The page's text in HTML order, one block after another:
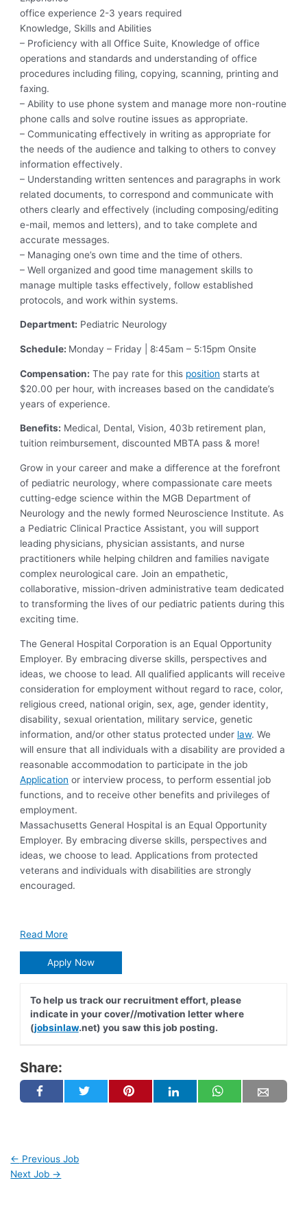
office experience 2-3 years required
Knowledge, Skills and Abilities
– Proficiency with all Office Suite, Knowledge of office
operations and standards and understanding of office
procedures including filing, copying, scanning, printing and
faxing.
– Ability to use phone system and manage more non-routine
phone calls and solve routine issues as appropriate.
– Communicating effectively in writing as appropriate for
the needs of the audience and talking to others to convey
information effectively.
– Understanding written sentences and paragraphs in work
related documents, to correspond and communicate with
others clearly and effectively (including composing/editing
e-mail, memos and letters), and to take complete and
accurate messages.
– Managing one’s own time and the time of others.
– Well organized and good time management skills to
manage multiple tasks effectively, follow established
protocols, and work within systems.
Department: Pediatric Neurology
Schedule: Monday – Friday | 8:45am – 5:15pm Onsite
Compensation: The pay rate for this position starts at
$20.00 per hour, with increases based on the candidate’s
years of experience.
Benefits: Medical, Dental, Vision, 403b retirement plan,
tuition reimbursement, discounted MBTA pass & more!
Grow in your career and make a difference at the forefront
of pediatric neurology, where compassionate care meets
cutting-edge science within the MGB Department of
Neurology and the newly formed Neuroscience Institute. As
a Pediatric Clinical Practice Assistant, you will support
leading physicians, physician assistants, and nurse
practitioners while helping children and families navigate
complex neurological care. Join an empathetic,
collaborative, mission-driven administrative team dedicated
to transforming the lives of our pediatric patients during this
exciting time.
The General Hospital Corporation is an Equal Opportunity
Employer. By embracing diverse skills, perspectives and
ideas, we choose to lead. All qualified applicants will receive
consideration for employment without regard to race, color,
religious creed, national origin, sex, age, gender identity,
disability, sexual orientation, military service, genetic
information, and/or other status protected under law. We
will ensure that all individuals with a disability are provided a
reasonable accommodation to participate in the job
Application or interview process, to perform essential job
functions, and to receive other benefits and privileges of
employment.
Massachusetts General Hospital is an Equal Opportunity
Employer. By embracing diverse skills, perspectives and
ideas, we choose to lead. Applications from protected
veterans and individuals with disabilities are strongly
encouraged.
Read More
Apply Now
To help us track our recruitment effort, please
indicate in your cover//motivation letter where
(jobsinlaw.net) you saw this job posting.
Share:
← Previous Job
Next Job →